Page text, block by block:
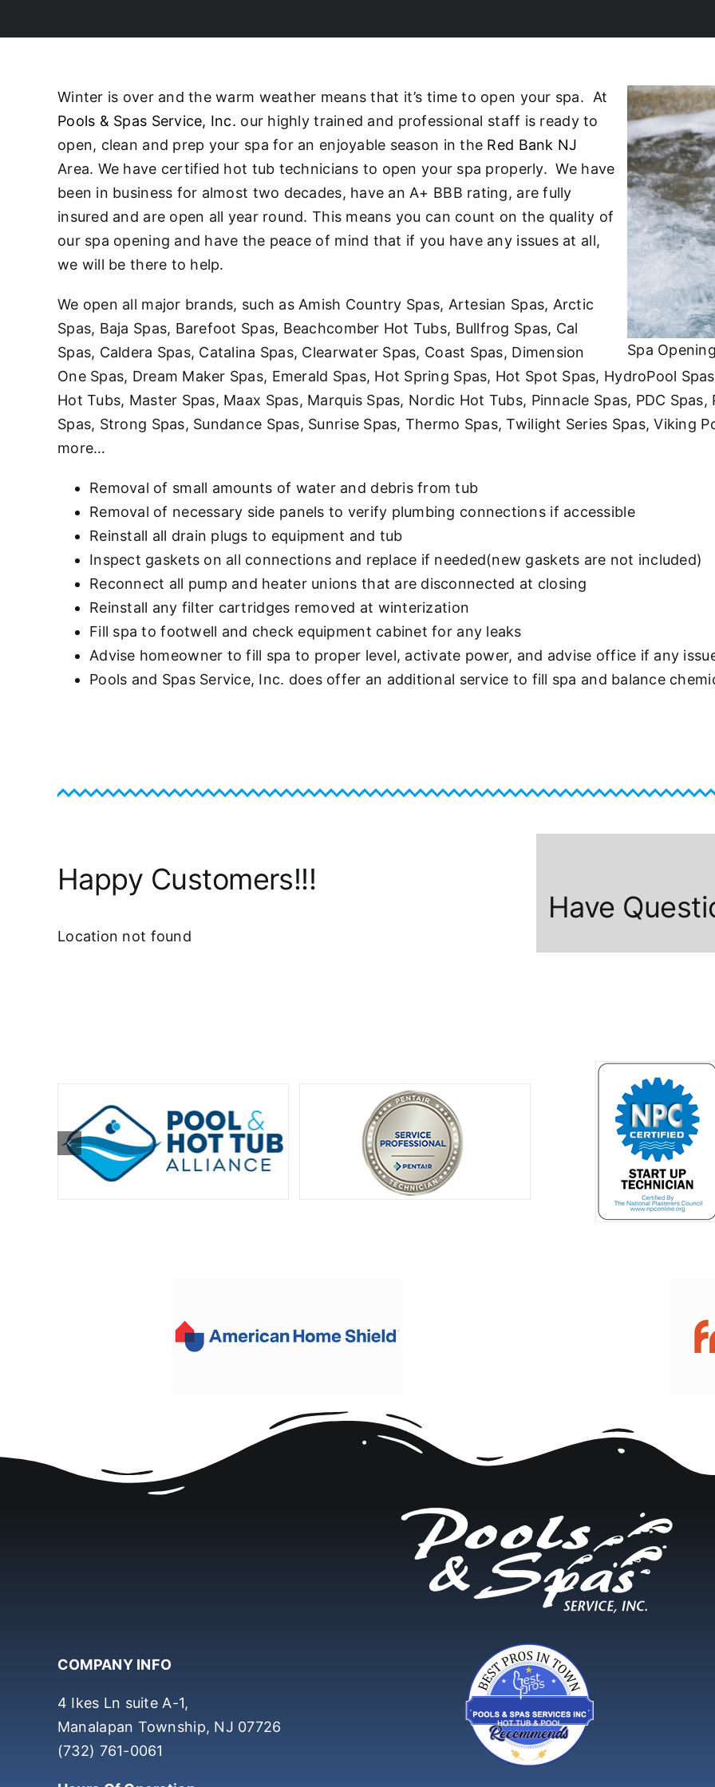
Spa
Winter is over and the warm weather means that it’s time to open your spa. At
Pools & Spas Service, Inc. our highly trained and professional staff is ready to
open, clean and prep your spa for an enjoyable season in the Red Bank NJ
Area. We have certified hot tub technicians to open your spa properly. We have
been in business for almost two decades, have an A+ BBB rating, are fully
insured and are open all year round. This means you can count on the quality of
our spa opening and have the peace of mind that if you have any issues at all,
we will be there to help.
We open all major brands, such as Amish Country Spas, Artesian Spas, Arctic
Spas, Baja Spas, Barefoot Spas, Beachcomber Hot Tubs, Bullfrog Spas, Cal
Spas, Caldera Spas, Catalina Spas, Clearwater Spas, Coast Spas, Dimension
One Spas, Dream Maker Spas, Emerald Spas, Hot Spring Spas, Hot Spot Spas, HydroPool
Hot Tubs, Master Spas, Maax Spas, Marquis Spas, Nordic Hot Tubs, Pinnacle Spas, PDC
Spas, Strong Spas, Sundance Spas, Sunrise Spas, Thermo Spas, Twilight Series Spas, Viking
more…
Removal of small amounts of water and debris from tub
Removal of necessary side panels to verify plumbing connections if accessible
Reinstall all drain plugs to equipment and tub
Inspect gaskets on all connections and replace if needed(new gaskets are not included)
Reconnect all pump and heater unions that are disconnected at closing
Reinstall any filter cartridges removed at winterization
Fill spa to footwell and check equipment cabinet for any leaks
Advise homeowner to fill spa to proper level, activate power, and advise office if any
Pools and Spas Service, Inc. does offer an additional service to fill spa and balance
Happy Customers!!!
Location not found
Have
COMPANY INFO
4 Ikes Ln suite A-1,
Manalapan Township, NJ 07726
(732) 761-0061